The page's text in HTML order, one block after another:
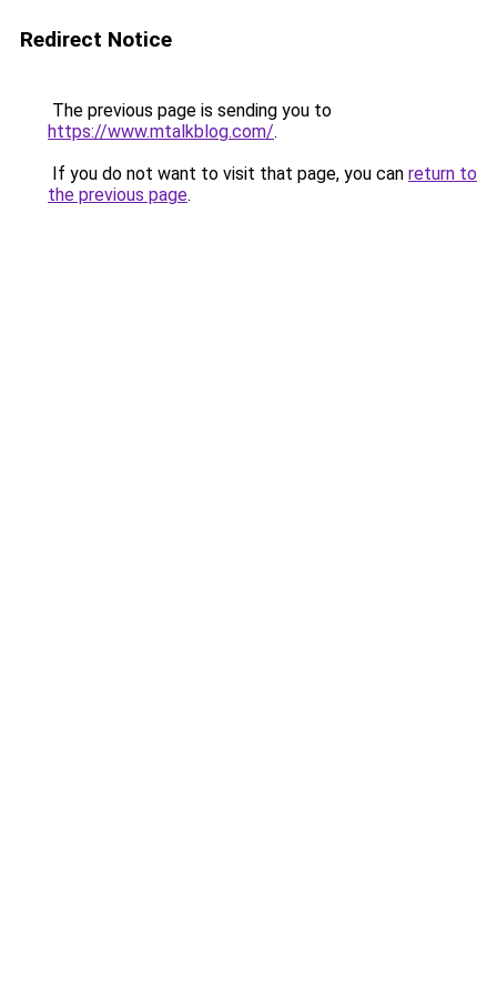
Redirect Notice
The previous page is sending you to
https://www.mtalkblog.com/.
If you do not want to visit that page, you can return to
the previous page.